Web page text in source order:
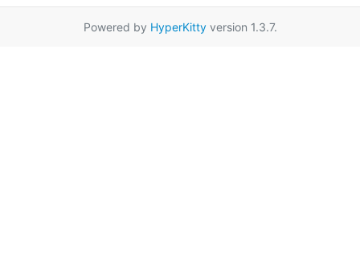
Powered by HyperKittyversion 1.3.7.